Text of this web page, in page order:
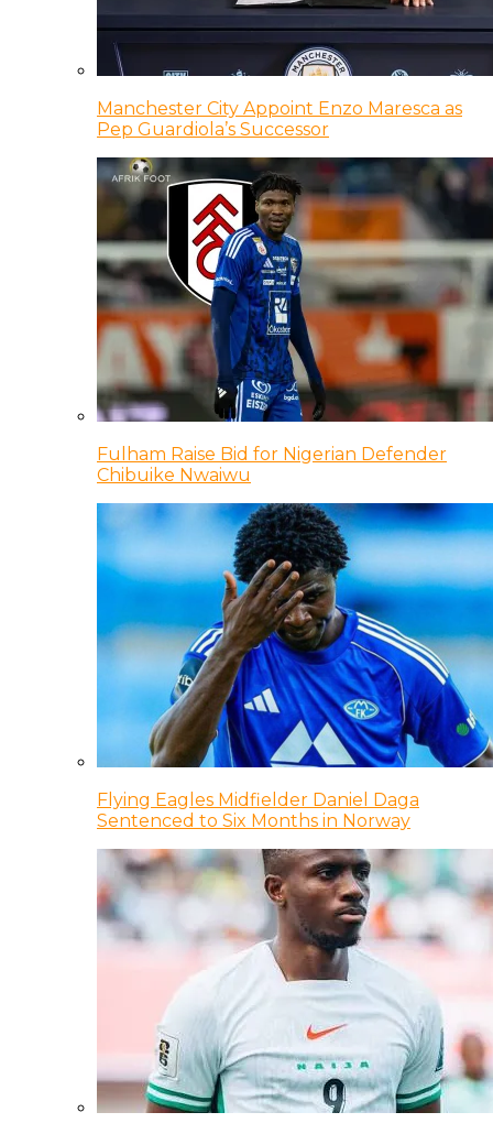
Manchester City Appoint Enzo Maresca as
Pep Guardiola’s Successor
Fulham Raise Bid for Nigerian Defender
Chibuike Nwaiwu
Flying Eagles Midfielder Daniel Daga
Sentenced to Six Months in Norway